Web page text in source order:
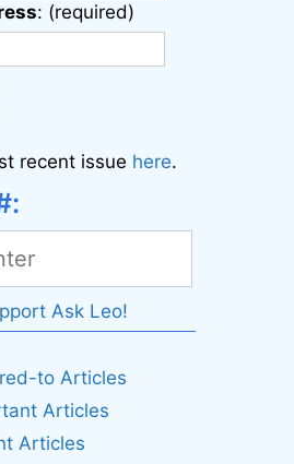
: (required)
recent issue here.
Ask Leo!
to Articles
Articles
Articles